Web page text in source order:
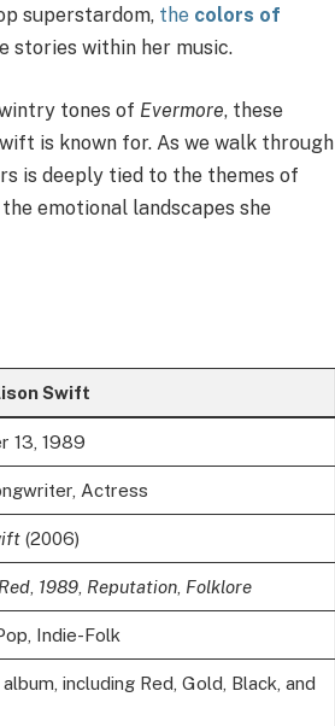
superstardom, the colors of
stories within her music.
tones of Evermore, these
is known for. As we walk through
is deeply tied to the themes of
emotional landscapes she
Swift
13, 1989
Actress
(2006)
Red, 1989, Reputation, Folklore
Indie-Folk
including Red, Gold, Black, and